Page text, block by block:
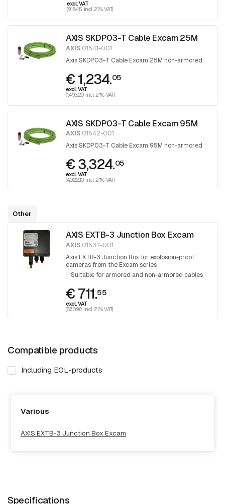
excl. VAT
(918.45 incl. 21% VAT)
AXIS SKDP03-T Cable Excam 25M
AXIS 01541-001
Axis SKDP03-T Cable Excam 25M non-armored
€ 1,234.05
excl. VAT
(1,493.20 incl. 21% VAT)
AXIS SKDP03-T Cable Excam 95M
AXIS 01542-001
Axis SKDP03-T Cable Excam 95M non-armored
€ 3,324.05
excl. VAT
(4,022.10 incl. 21% VAT)
Other
AXIS EXTB-3 Junction Box Excam
AXIS 01537-001
Axis EXTB-3 Junction Box for explosion-proof
cameras from the Excam series
Suitable for armored and non-armored cables
€ 711.55
excl. VAT
(860.98 incl. 21% VAT)
Compatible products
Including EOL-products
Various
AXIS EXTB-3 Junction Box Excam
Specifications